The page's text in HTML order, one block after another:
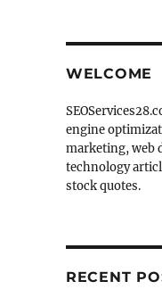
WELCOME
engine
marketing, web
technology
stock quotes.
RECENT